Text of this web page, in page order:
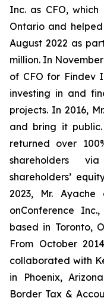
Inc. as CFO,
Ontario and
August 2022 as
million. In
of CFO for Findev
investing in and
projects. In 2016,
and bring it
returned over
shareholders
shareholders’
2023, Mr.
onConference
based in Toronto,
From October
collaborated with
in Phoenix,
Border Tax &